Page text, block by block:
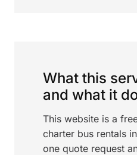
What this
and what it
This website is a
charter bus rentals
one quote request